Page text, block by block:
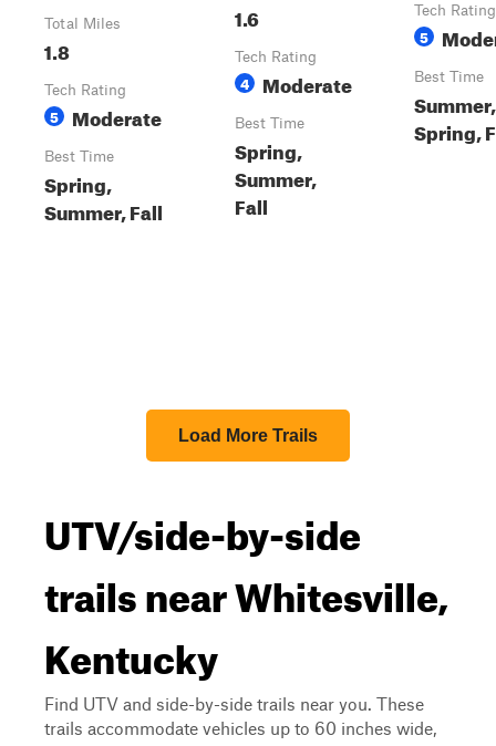
Total Miles
1.8
Tech Rating
5 Moderate
Best Time
Spring,
Summer, Fall
1.6
Tech Rating
4 Moderate
Best Time
Spring,
Summer,
Fall
Tech Rating
5
Best Time
Summer,
Spring,
Load More Trails
UTV/side-by-side
trails near Whitesville,
Kentucky
Find UTV and side-by-side trails near you. These
trails accommodate vehicles up to 60 inches wide,